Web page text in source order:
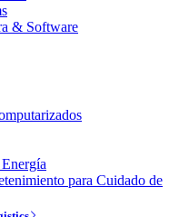
& Software
para Cuidado de